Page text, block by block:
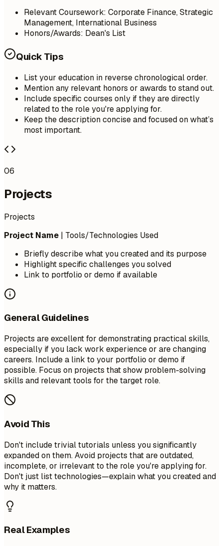
Relevant Coursework: Corporate Finance, Strategic
Management, International Business
Honors/Awards: Dean's List
Quick Tips
List your education in reverse chronological order.
Mention any relevant honors or awards to stand out.
Include specific courses only if they are directly
related to the role you're applying for.
Keep the description concise and focused on what’s
most important.
06
Projects
Projects
Project Name | Tools/Technologies Used
Briefly describe what you created and its purpose
Highlight specific challenges you solved
Link to portfolio or demo if available
General Guidelines
Projects are excellent for demonstrating practical skills,
especially if you lack work experience or are changing
careers. Include a link to your portfolio or demo if
possible. Focus on projects that show problem-solving
skills and relevant tools for the target role.
Avoid This
Don't include trivial tutorials unless you significantly
expanded on them. Avoid projects that are outdated,
incomplete, or irrelevant to the role you're applying for.
Don't just list technologies—explain what you created and
why it matters.
Real Examples